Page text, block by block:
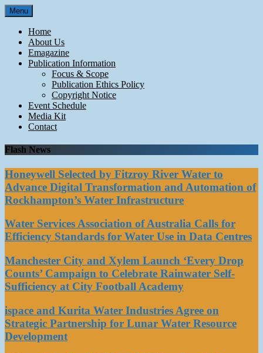
Skip
to
content
Menu
Home
About Us
Emagazine
Publication Information
Focus & Scope
Publication Ethics Policy
Copyright Notice
Event Schedule
Media Kit
Contact
Flash News
Honeywell Selected by Fitzroy River Water to
Advance Digital Transformation and Automation of
Rockhampton’s Water Infrastructure
Water Services Association of Australia Calls for
Efficiency Standards for Water Use in Data Centres
Manchester City and Xylem Launch ‘Every Drop
Counts’ Campaign to Celebrate Rainwater Self-
Sufficiency at City Football Academy
ispace and Kurita Water Industries Agree on
Strategic Partnership for Lunar Water Resource
Development